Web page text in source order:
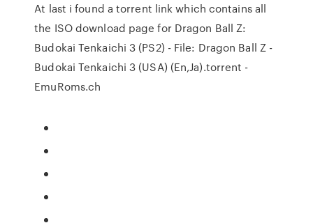
At last i found a torrent link which contains all
the ISO download page for Dragon Ball Z:
Budokai Tenkaichi 3 (PS2) - File: Dragon Ball Z -
Budokai Tenkaichi 3 (USA) (En,Ja).torrent -
EmuRoms.ch